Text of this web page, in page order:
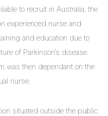
to recruit in Australia, the
experienced nurse and
and education due to
of Parkinson’s disease.
was then dependant on the
nurse.
situated outside the public